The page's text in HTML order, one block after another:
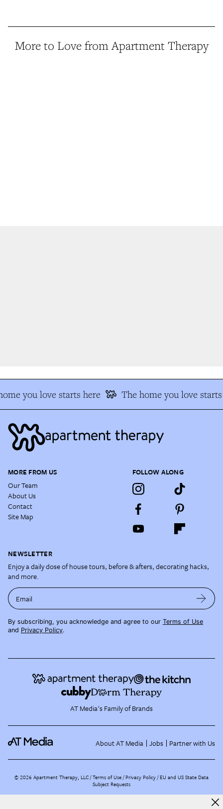
More to Love from Apartment Therapy
you love starts here The home you love starts
MORE FROM US
Our Team
About Us
Contact
Site Map
FOLLOW ALONG
NEWSLETTER
Enjoy a daily dose of house tours, before & afters, decorating hacks,
and more.
Email
By subscribing, you acknowledge and agree to our Terms of Use
and Privacy Policy.
AT Media's Family of Brands
About AT Media Jobs Partner with Us
©2026 Apartment Therapy, LLC /Terms of Use Privacy Policy EU and US State Data
Subject Requests